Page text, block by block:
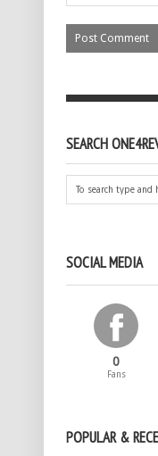
SEARCH
SOCIAL MEDIA
0
Fans
POPULAR &